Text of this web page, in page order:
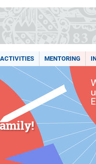
ACTIVITIES MENTORING